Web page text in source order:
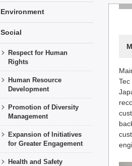
Environment
Social
Respect for Human
Rights
Human Resource
Development
Promotion of Diversity
Management
Expansion of Initiatives
for Greater Engagement
Health and Safety